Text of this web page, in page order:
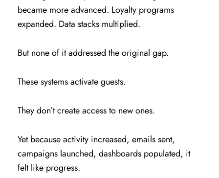
became more advanced. Loyalty programs
expanded. Data stacks multiplied.
But none of it addressed the original gap.
These systems activate guests.
They don’t create access to new ones.
Yet because activity increased, emails sent,
campaigns launched, dashboards populated, it
felt like progress.